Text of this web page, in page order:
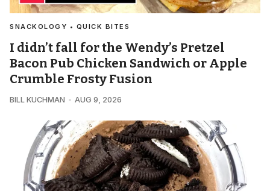
SNACKOLOGY • QUICK BITES
I didn’t fall for the Wendy’s Pretzel
Bacon Pub Chicken Sandwich or Apple
Crumble Frosty Fusion
BILL KUCHMAN AUG 9, 2026